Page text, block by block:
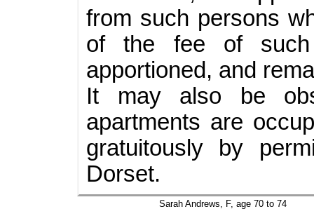
from such persons
of the fee of such
apportioned, and
It may also be
apartments are
gratuitously by
Dorset.
Sarah Andrews, F, age 70 to 74